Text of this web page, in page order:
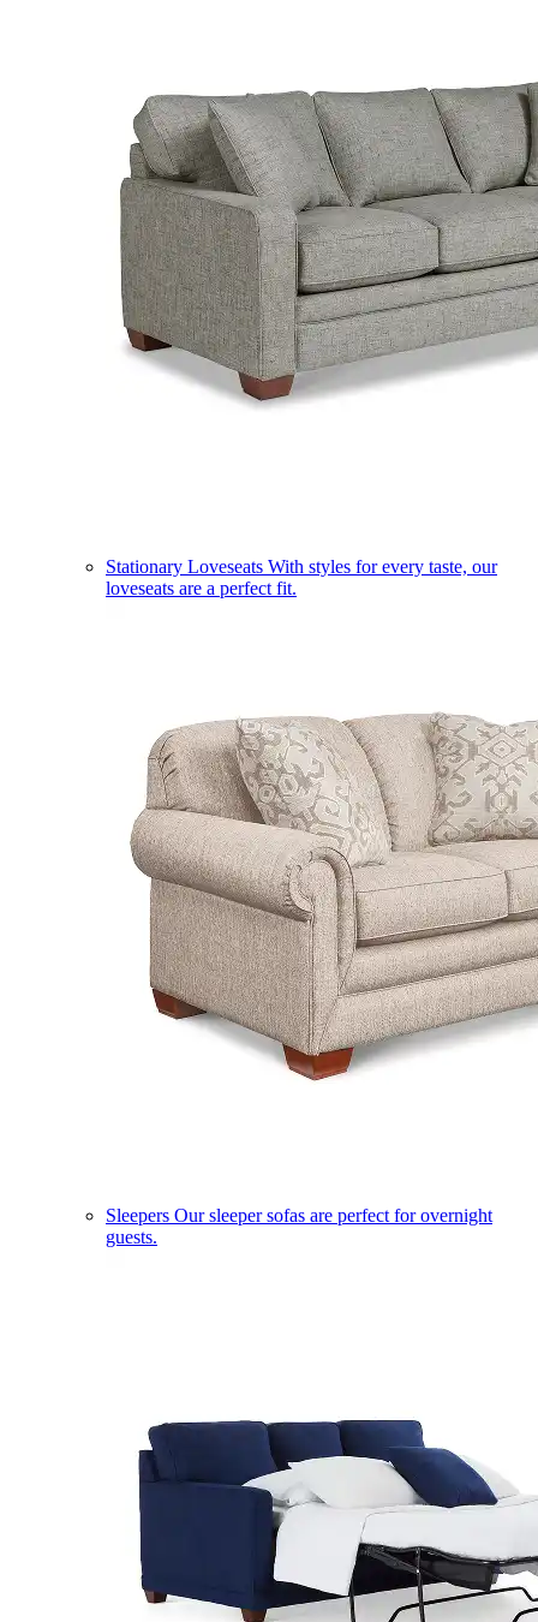
Stationary Loveseats With styles for every taste, our
loveseats are a perfect fit.
Sleepers Our sleeper sofas are perfect for overnight
guests.